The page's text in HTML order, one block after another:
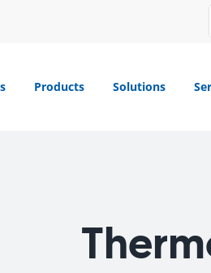
Products Solutions